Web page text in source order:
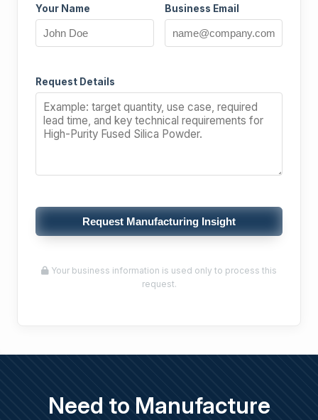
Your Name Business Email
Request Details
Request Manufacturing Insight
Your business information is used only to process this
request.
Need to Manufacture